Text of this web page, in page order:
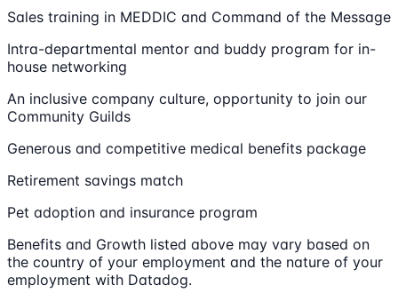
Sales training in MEDDIC and Command of the Message
Intra-departmental mentor and buddy program for in-
house networking
An inclusive company culture, opportunity to join our
Community Guilds
Generous and competitive medical benefits package
Retirement savings match
Pet adoption and insurance program
Benefits and Growth listed above may vary based on
the country of your employment and the nature of your
employment with Datadog.